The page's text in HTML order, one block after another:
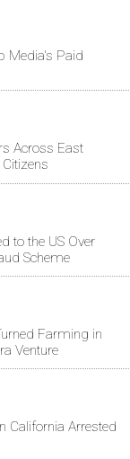
Media's Paid
Across East
to the US Over
Scheme
Farming in
Venture
California Arrested